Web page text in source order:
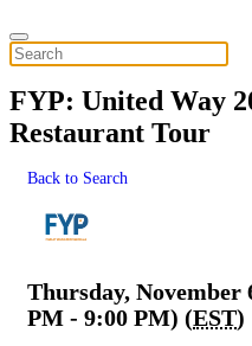
FYP: United Way
Restaurant Tour
Back to Search
Thursday, November
PM - 9:00 PM) (EST)